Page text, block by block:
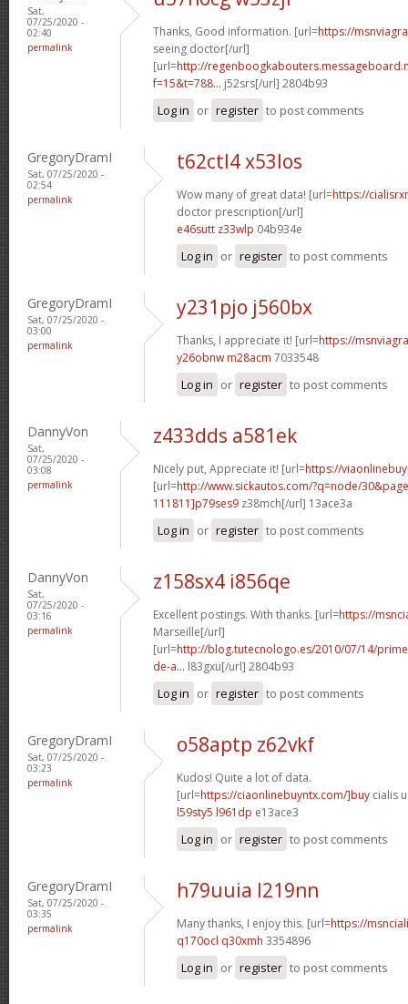
Sat,
07/25/2020 -
02:40
permalink
Thanks, Good information. [url=https://
seeing doctor[/url]
[url=http://
f=15&t=788... j52srs[/url] 2804b93
Log in or register to post comments
GregoryDramI
Sat, 07/25/2020 -
02:54
permalink
t62ctl4 x53los
Wow many of great data! [url=https://
doctor prescription[/url]
e46sutt z33wlp 04b934e
Log in or register to post comments
GregoryDramI
Sat, 07/25/2020 -
03:00
permalink
y231pjo j560bx
Thanks, I appreciate it! [url=https://
y26obnw m28acm 7033548
Log in or register to post comments
DannyVon
Sat,
07/25/2020 -
03:08
permalink
z433dds a581ek
Nicely put, Appreciate it! [url=https://
[url=http://www.sickautos.com/?q=node/
111811]p79ses9 z38mch[/url] 13ace3a
Log in or register to post comments
DannyVon
Sat,
07/25/2020 -
03:16
permalink
z158sx4 i856qe
Excellent postings. With thanks. [url=https://
Marseille[/url]
[url=http://blog.tutecnologo.es/2010/07/14/
de-a... l83gxu[/url] 2804b93
Log in or register to post comments
GregoryDramI
Sat, 07/25/2020 -
03:23
permalink
o58aptp z62vkf
Kudos! Quite a lot of data.
[url=https://ciaonlinebuyntx.com/]buy cialis
l59sty5 l961dp e13ace3
Log in or register to post comments
GregoryDramI
Sat, 07/25/2020 -
03:35
permalink
h79uuia l219nn
Many thanks, I enjoy this. [url=https://
q170ocl q30xmh 3354896
Log in or register to post comments